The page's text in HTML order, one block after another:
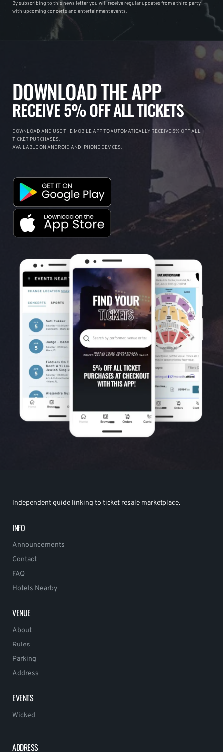
By subscribing to this news letter you will receive regular updates from a third party
with upcoming concerts and entertainment events.
DOWNLOAD THE APP
RECEIVE 5% OFF ALL TICKETS
DOWNLOAD AND USE THE MOBILE APP TO AUTOMATICALLY RECEIVE 5% OFF ALL
TICKET PURCHASES.
AVAILABLE ON ANDROID AND IPHONE DEVICES.
Independent guide linking to ticket resale marketplace.
INFO
Announcements
Contact
FAQ
Hotels Nearby
VENUE
About
Rules
Parking
Address
EVENTS
Wicked
ADDRESS